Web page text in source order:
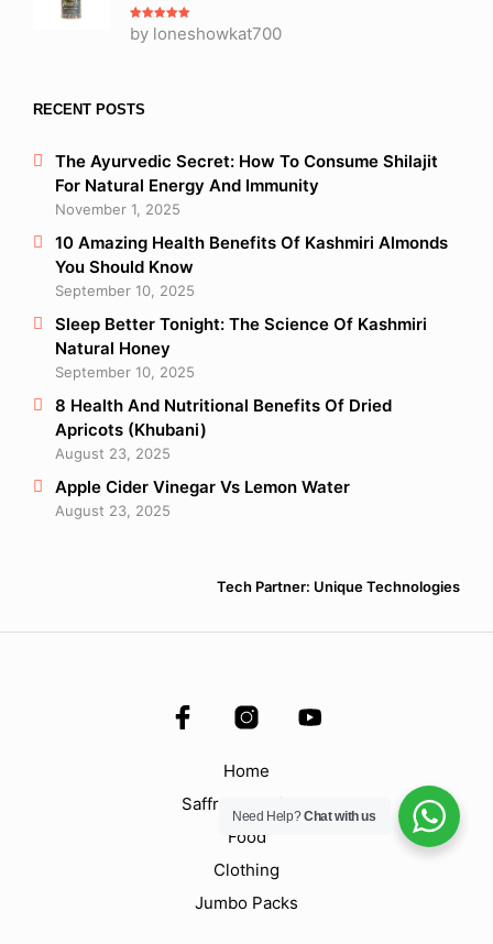
Rated 5
out
of 5
by loneshowkat700
RECENT POSTS
The Ayurvedic Secret: How To Consume Shilajit
For Natural Energy And Immunity
November 1, 2025
10 Amazing Health Benefits Of Kashmiri Almonds
You Should Know
September 10, 2025
Sleep Better Tonight: The Science Of Kashmiri
Natural Honey
September 10, 2025
8 Health And Nutritional Benefits Of Dried
Apricots (Khubani)
August 23, 2025
Apple Cider Vinegar Vs Lemon Water
August 23, 2025
Tech Partner: Unique Technologies
Home
Saffron & Spices
Food
Clothing
Jumbo Packs
Need Help?Chat with us